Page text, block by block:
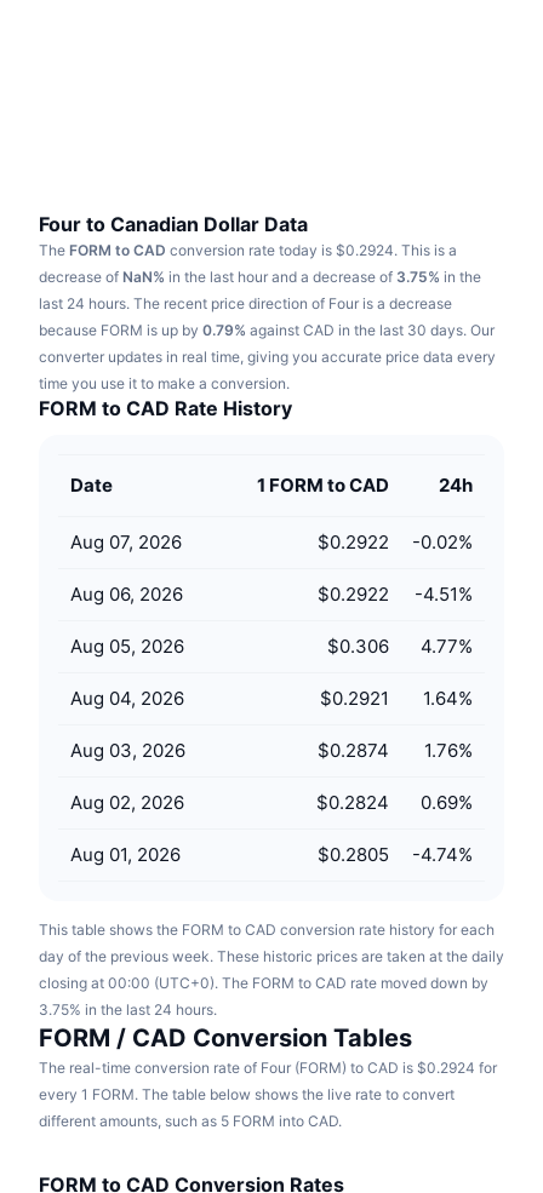
Sports
Finance
Tech
Technical analysis
RSI
MACD
Derivatives
Research
Videos
Glossary
Campaigns
Learn & Earn
Calendars
ICO Calendar
Four to Canadian Dollar Data
The FORM to CAD conversion rate today is $0.2924. This is a
decrease of NaN% in the last hour and a decrease of 3.75% in the
last 24 hours. The recent price direction of Four is a decrease
because FORM is up by 0.79% against CAD in the last 30 days. Our
converter updates in real time, giving you accurate price data every
time you use it to make a conversion.
FORM to CAD Rate History
Date 1 FORM to CAD 24h
Aug 07, 2026 $0.2922 -0.02%
Aug 06, 2026 $0.2922 -4.51%
Aug 05, 2026 $0.306 4.77%
Aug 04, 2026 $0.2921 1.64%
Aug 03, 2026 $0.2874 1.76%
Aug 02, 2026 $0.2824 0.69%
Aug 01, 2026 $0.2805 -4.74%
This table shows the FORM to CAD conversion rate history for each
day of the previous week. These historic prices are taken at the daily
closing at 00:00 (UTC+0). The FORM to CAD rate moved down by
3.75% in the last 24 hours.
FORM / CAD Conversion Tables
The real-time conversion rate of Four (FORM) to CAD is $0.2924 for
every 1 FORM. The table below shows the live rate to convert
different amounts, such as 5 FORM into CAD.
FORM to CAD Conversion Rates